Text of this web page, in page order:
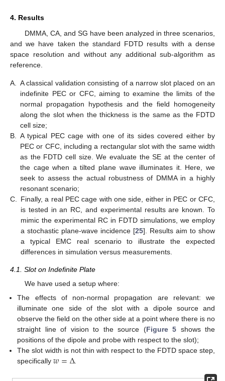
4. Results
DMMA, CA, and SG have been analyzed in three scenarios,
and we have taken the standard FDTD results with a dense
space resolution and without any additional sub-algorithm as
reference.
A.
A classical validation consisting of a narrow slot placed on an
indefinite PEC or CFC, aiming to examine the limits of the
normal propagation hypothesis and the field homogeneity
along the slot when the thickness is the same as the FDTD
cell size;
B.
A typical PEC cage with one of its sides covered either by
PEC or CFC, including a rectangular slot with the same width
as the FDTD cell size. We evaluate the SE at the center of
the cage when a tilted plane wave illuminates it. Here, we
seek to assess the actual robustness of DMMA in a highly
resonant scenario;
C.
Finally, a real PEC cage with one side, either in PEC or CFC,
is tested in an RC, and experimental results are known. To
mimic the experimental RC in FDTD simulations, we employ
a stochastic plane-wave incidence [25]. Results aim to show
a typical EMC real scenario to illustrate the expected
differences in simulation versus measurements.
4.1. Slot on Indefinite Plate
We have used a setup where:
The effects of non-normal propagation are relevant: we
illuminate one side of the slot with a dipole source and
observe the field on the other side at a point where there is no
straight line of vision to the source (Figure 5 shows the
positions of the dipole and probe with respect to the slot);
The slot width is not thin with respect to the FDTD space step,
specifically𝑤=Δ.